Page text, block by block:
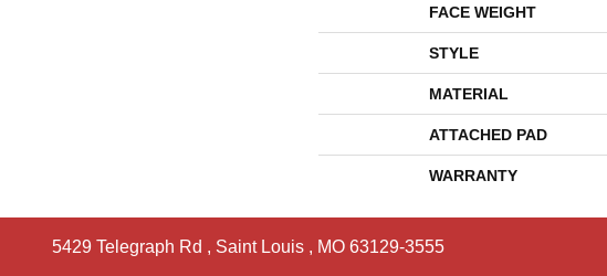
FACE WEIGHT
STYLE
MATERIAL
ATTACHED PAD
WARRANTY
5429 Telegraph Rd , Saint Louis , MO 63129-3555